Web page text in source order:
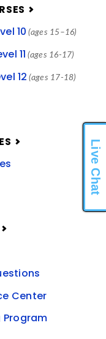
10 (ages 15–16)
11 (ages 16-17)
12 (ages 17-18)
Center
Live Chat